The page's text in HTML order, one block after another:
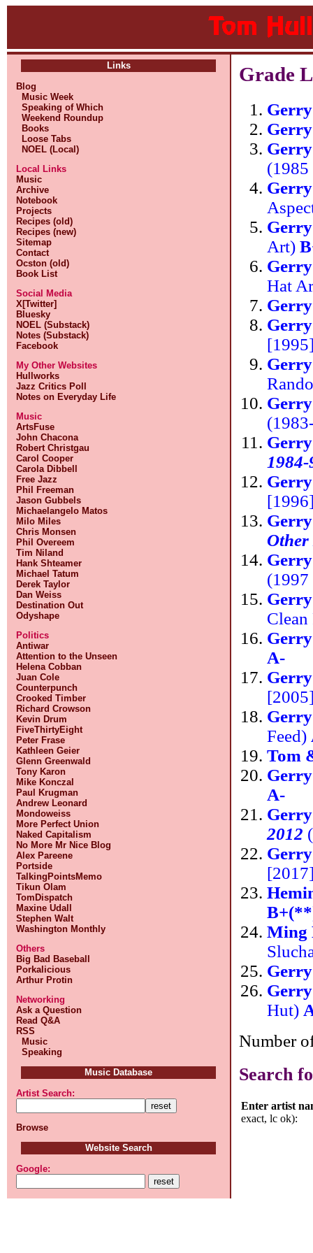
Links
Blog
Music Week
Speaking of Which
Weekend Roundup
Books
Loose Tabs
NOEL (Local)
Local Links
Music
Archive
Notebook
Projects
Recipes (old)
Recipes (new)
Sitemap
Contact
Ocston (old)
Book List
Social Media
X[Twitter]
Bluesky
NOEL (Substack)
Notes (Substack)
Facebook
My Other Websites
Hullworks
Jazz Critics Poll
Notes on Everyday Life
Music
ArtsFuse
John Chacona
Robert Christgau
Carol Cooper
Carola Dibbell
Free Jazz
Phil Freeman
Jason Gubbels
Michaelangelo Matos
Milo Miles
Chris Monsen
Phil Overeem
Tim Niland
Hank Shteamer
Michael Tatum
Derek Taylor
Dan Weiss
Destination Out
Odyshape
Politics
Antiwar
Attention to the Unseen
Helena Cobban
Juan Cole
Counterpunch
Crooked Timber
Richard Crowson
Kevin Drum
FiveThirtyEight
Peter Frase
Kathleen Geier
Glenn Greenwald
Tony Karon
Mike Konczal
Paul Krugman
Andrew Leonard
Mondoweiss
More Perfect Union
Naked Capitalism
No More Mr Nice Blog
Alex Pareene
Portside
TalkingPointsMemo
Tikun Olam
TomDispatch
Maxine Udall
Stephen Walt
Washington Monthly
Others
Big Bad Baseball
Porkalicious
Arthur Protin
Networking
Ask a Question
Read Q&A
RSS
Music
Speaking
Music Database
Artist Search:
Browse
Website Search
Google:
Grade
Art)
Hat
1984-
A-
Feed)
Tom
A-
2012
Ming
Hut)
Number
Search
Enter artist
exact, lc ok):